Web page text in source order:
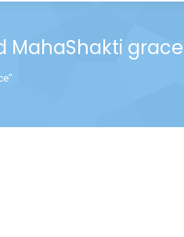
MahaShakti grace